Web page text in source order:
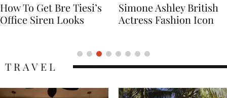
Simone Ashley British
Actress Fashion Icon
Naomi Campbell
Supermodel Fashion